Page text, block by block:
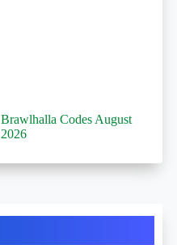
Brawlhalla Codes August
2026